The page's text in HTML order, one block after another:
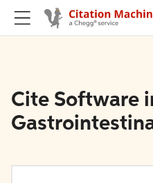
Cite Software